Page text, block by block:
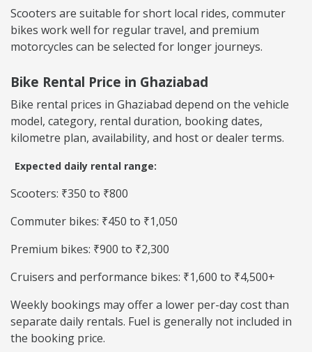
Scooters are suitable for short local rides, commuter
bikes work well for regular travel, and premium
motorcycles can be selected for longer journeys.
Bike Rental Price in Ghaziabad
Bike rental prices in Ghaziabad depend on the vehicle
model, category, rental duration, booking dates,
kilometre plan, availability, and host or dealer terms.
Expected daily rental range:
Scooters: ₹350 to ₹800
Commuter bikes: ₹450 to ₹1,050
Premium bikes: ₹900 to ₹2,300
Cruisers and performance bikes: ₹1,600 to ₹4,500+
Weekly bookings may offer a lower per-day cost than
separate daily rentals. Fuel is generally not included in
the booking price.